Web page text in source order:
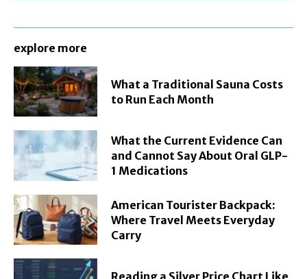
explore more
What a Traditional Sauna Costs
to Run Each Month
What the Current Evidence Can
and Cannot Say About Oral GLP-
1 Medications
American Tourister Backpack:
Where Travel Meets Everyday
Carry